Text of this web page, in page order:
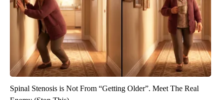
Spinal Stenosis is Not From “Getting Older”. Meet The Real